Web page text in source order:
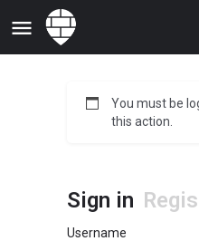
You must be
this action.
Sign in
Username